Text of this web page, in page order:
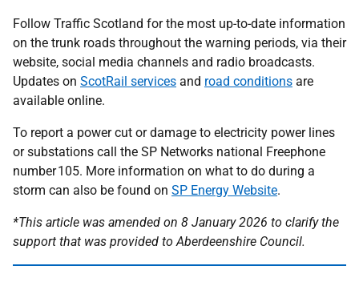
Follow Traffic Scotland for the most up-to-date information
on the trunk roads throughout the warning periods, via their
website, social media channels and radio broadcasts.
Updates on ScotRail services and road conditions are
available online.
To report a power cut or damage to electricity power lines
or substations call the SP Networks national Freephone
number 105. More information on what to do during a
storm can also be found on SP Energy Website.
*This article was amended on 8 January 2026 to clarify the
support that was provided to Aberdeenshire Council.